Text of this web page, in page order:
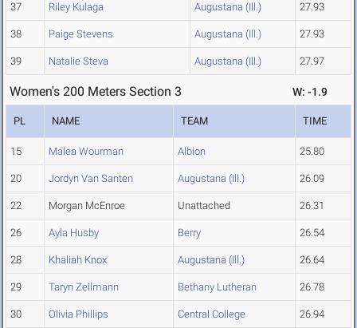
37 Riley Kulaga Augustana (Ill.) 27.93
38 Paige Stevens Augustana (Ill.) 27.93
39 Natalie Steva Augustana (Ill.) 27.97
Women's 200 Meters Section 3 W: -1.9
PL NAME TEAM TIME
15 Malea Wourman Albion 25.80
20 Jordyn Van Santen Augustana (Ill.) 26.09
22 Morgan McEnroe Unattached 26.31
26 Ayla Husby Berry 26.54
28 Khaliah Knox Augustana (Ill.) 26.64
29 Taryn Zellmann Bethany Lutheran 26.78
30 Olivia Phillips Central College 26.94